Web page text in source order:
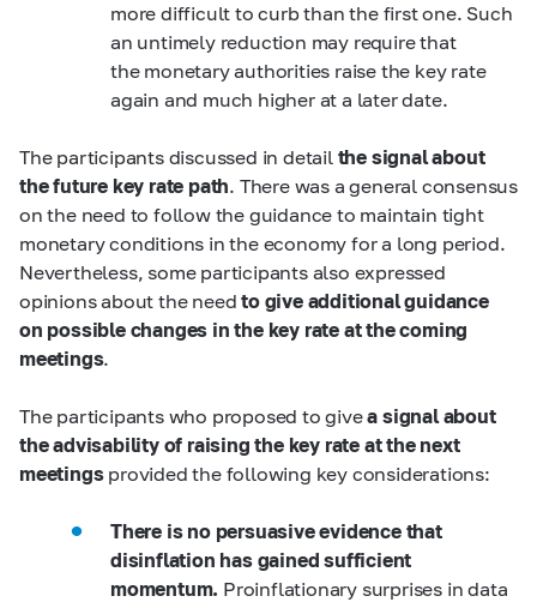
more difficult to curb than the first one. Such
an untimely reduction may require that
the monetary authorities raise the key rate
again and much higher at a later date.
The participants discussed in detail the signal about
the future key rate path. There was a general consensus
on the need to follow the guidance to maintain tight
monetary conditions in the economy for a long period.
Nevertheless, some participants also expressed
opinions about the needto give additional guidance
on possible changes in the key rate at the coming
meetings.
The participants who proposed to givea signal about
the advisability of raising the key rate at the next
meetingsprovided the following key considerations:
There is no persuasive evidence that
disinflation has gained sufficient
momentum. Proinflationary surprises in data